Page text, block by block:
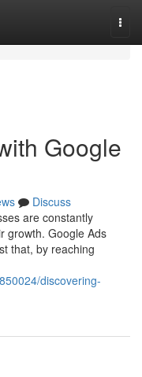
Google
Discuss
are constantly
growth. Google Ads
that, by reaching
discovering-